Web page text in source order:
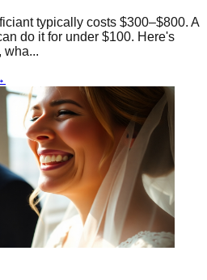
typically costs $300–$800. A
do it for under $100. Here's
wha...